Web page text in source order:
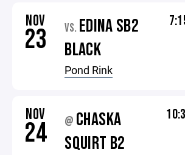
NOV
23 VS. EDINA SB2
BLACK
Pond Rink
NOV
24 @ CHASKA
SQUIRT B2